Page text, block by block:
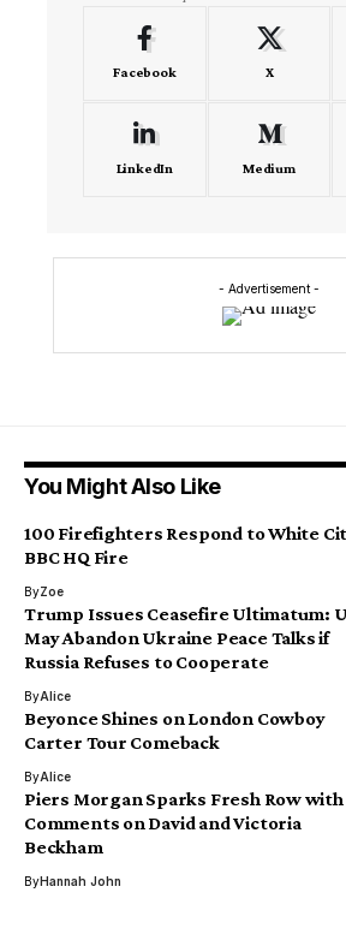
Facebook X
LinkedIn Medium
- Advertisement -
You Might Also Like
100 Firefighters Respond to White
BBC HQ Fire
ByZoe
Trump Issues Ceasefire Ultimatum:
May Abandon Ukraine Peace Talks if
Russia Refuses to Cooperate
ByAlice
Beyonce Shines on London Cowboy
Carter Tour Comeback
ByAlice
Piers Morgan Sparks Fresh Row with
Comments on David and Victoria
Beckham
ByHannah John